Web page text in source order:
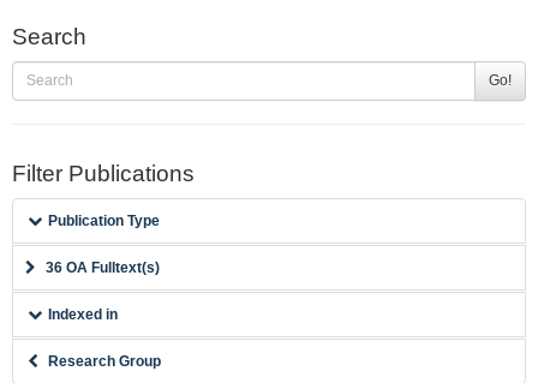
Search
Go!
Filter Publications
Publication Type
36 OA Fulltext(s)
Indexed in
Research Group